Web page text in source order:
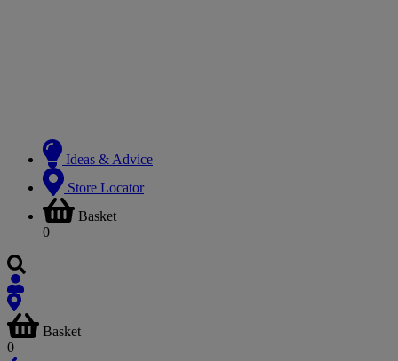
Ideas & Advice
Store Locator
Basket
0
Basket
0